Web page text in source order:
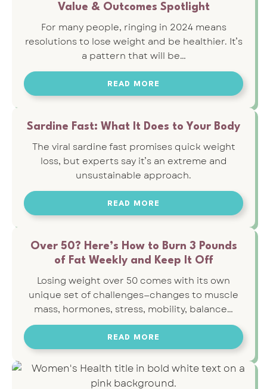
Value & Outcomes Spotlight
For many people, ringing in 2024 means
resolutions to lose weight and be healthier. It’s
a pattern that will be…
READ MORE
Sardine Fast: What It Does to Your Body
The viral sardine fast promises quick weight
loss, but experts say it’s an extreme and
unsustainable approach.
READ MORE
Over 50? Here’s How to Burn 3 Pounds
of Fat Weekly and Keep It Off
Losing weight over 50 comes with its own
unique set of challenges—changes to muscle
mass, hormones, stress, mobility, balance…
READ MORE